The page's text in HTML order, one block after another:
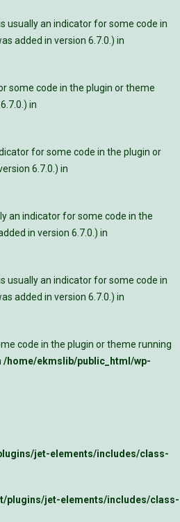
usually an indicator for some code in
added in version 6.7.0.) in
some code in the plugin or theme
in
for some code in the plugin or
6.7.0.) in
an indicator for some code in the
in version 6.7.0.) in
usually an indicator for some code in
added in version 6.7.0.) in
code in the plugin or theme running
/home/ekmslib/public_html/wp-
jet-elements/includes/class-
plugins/jet-elements/includes/class-